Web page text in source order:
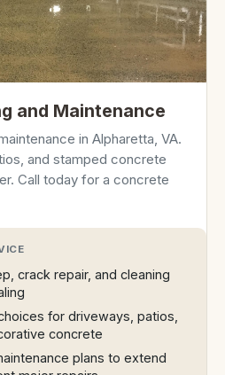
and Maintenance
in Alpharetta, VA.
and stamped concrete
Call today for a concrete
crack repair, and cleaning
for driveways, patios,
concrete
plans to extend